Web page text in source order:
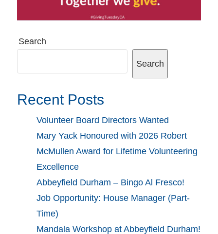
Search
Search
Recent Posts
Volunteer Board Directors Wanted
Mary Yack Honoured with 2026 Robert
McMullen Award for Lifetime Volunteering
Excellence
Abbeyfield Durham – Bingo Al Fresco!
Job Opportunity: House Manager (Part-
Time)
Mandala Workshop at Abbeyfield Durham!